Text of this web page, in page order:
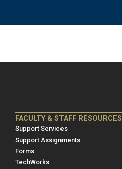
ME/NRE
Footer
menu
2
FACULTY & STAFF RESOURCES
Support Services
Support Assignments
Forms
TechWorks